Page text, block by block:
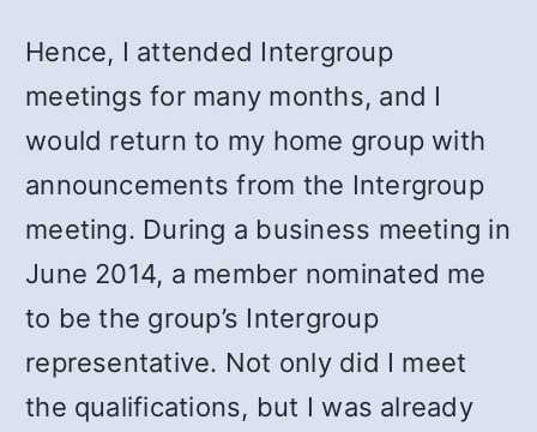
Hence, I attended Intergroup
meetings for many months, and I
would return to my home group with
announcements from the Intergroup
meeting. During a business meeting in
June 2014, a member nominated me
to be the group’s Intergroup
representative. Not only did I meet
the qualifications, but I was already